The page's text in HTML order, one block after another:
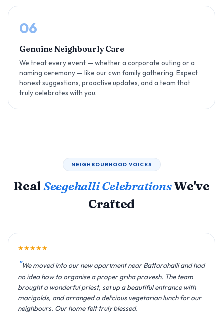
06
Genuine Neighbourly Care
We treat every event — whether a corporate outing or a
naming ceremony — like our own family gathering. Expect
honest suggestions, proactive updates, and a team that
truly celebrates with you.
NEIGHBOURHOOD VOICES
RealSeegehalli CelebrationsWe've
Crafted
★★★★★
We moved into our new apartment near Battarahalli and had
no idea how to organise a proper griha pravesh. The team
brought a wonderful priest, set up a beautiful entrance with
marigolds, and arranged a delicious vegetarian lunch for our
neighbours. Our home felt truly blessed.